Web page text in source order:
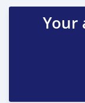
Posted over 5
Your